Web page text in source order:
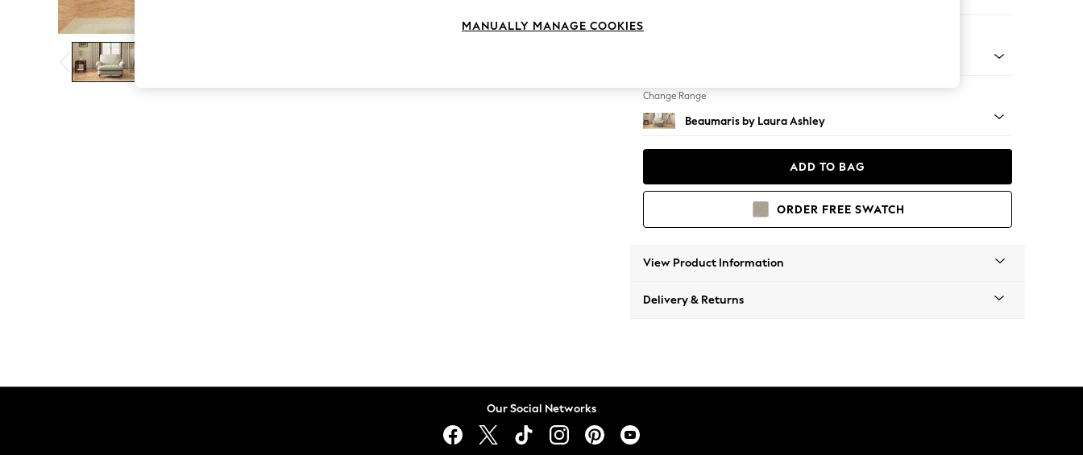
The Occasion Shop
Boho Styles
Festival
Escape into Summer: As Advertised
Top Picks
Spring Dressing
Leggings
Change Range
Beaumaris by Laura Ashley
ADD TO BAG
ORDER FREE SWATCH
View Product Information
Delivery & Returns
Our Social Networks
MANUALLY MANAGE COOKIES